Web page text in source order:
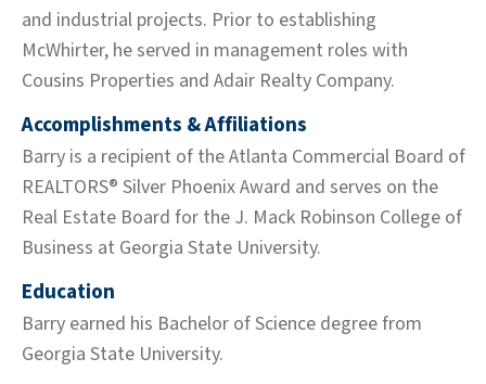
and industrial projects. Prior to establishing
McWhirter, he served in management roles with
Cousins Properties and Adair Realty Company.
Accomplishments & Affiliations
Barry is a recipient of the Atlanta Commercial Board of
REALTORS® Silver Phoenix Award and serves on the
Real Estate Board for the J. Mack Robinson College of
Business at Georgia State University.
Education
Barry earned his Bachelor of Science degree from
Georgia State University.